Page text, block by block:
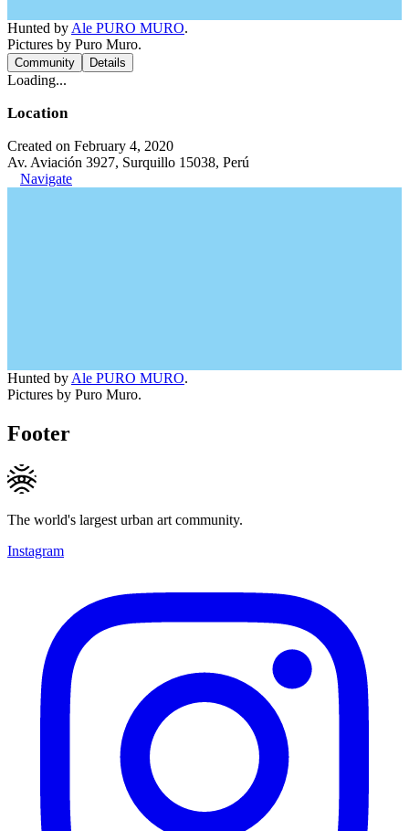
Hunted by Ale PURO MURO.
Pictures by Puro Muro.
Community Details
Loading...
Location
Created on February 4, 2020
Av. Aviación 3927, Surquillo 15038, Perú
Navigate
Hunted by Ale PURO MURO.
Pictures by Puro Muro.
Footer
The world's largest urban art community.
Instagram